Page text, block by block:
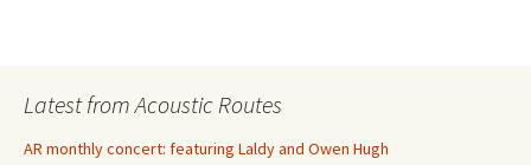
Latest from Acoustic Routes
AR monthly concert: featuring Laldy and Owen Hugh